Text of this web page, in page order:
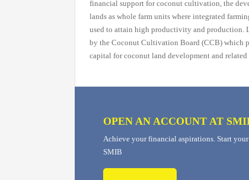
financial support for coconut cultivation, the
lands as whole farm units where integrated
used to attain high productivity and production.
by the Coconut Cultivation Board (CCB) which
capital for coconut land development and related
OPEN AN ACCOUNT AT
Achieve your financial aspirations. Start
SMIB